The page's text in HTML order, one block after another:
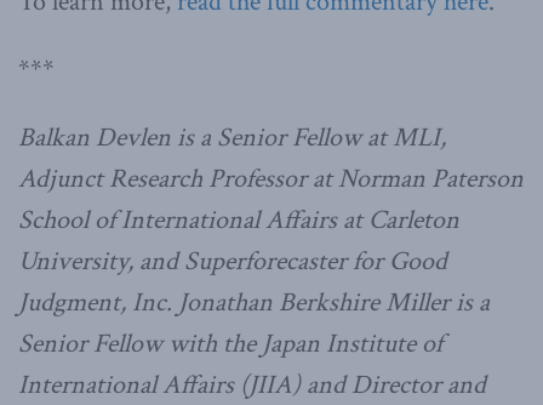
***
Balkan Devlen is a Senior Fellow at MLI,
Adjunct Research Professor at Norman Paterson
School of International Affairs at Carleton
University, and Superforecaster for Good
Judgment, Inc. Jonathan Berkshire Miller is a
Senior Fellow with the Japan Institute of
International Affairs (JIIA) and Director and